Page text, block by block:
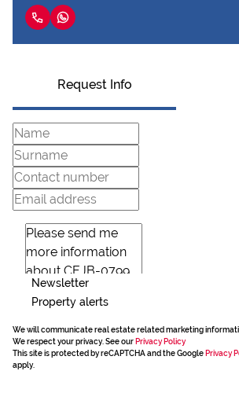
Request Info
Newsletter
Property alerts
We will communicate real estate related marketing
We respect your privacy. See our Privacy Policy
This site is protected by reCAPTCHA and the Google Privacy
apply.